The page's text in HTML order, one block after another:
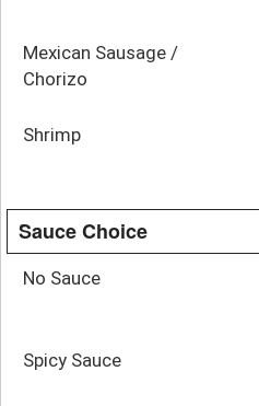
Mexican Sausage /
Chorizo
Shrimp
Sauce Choice
No Sauce
Spicy Sauce